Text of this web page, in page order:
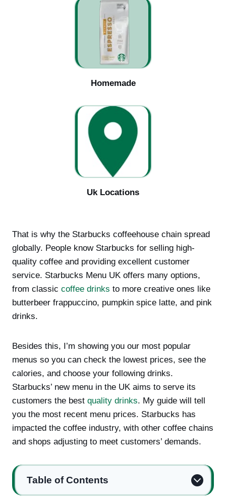
Homemade
Uk Locations
That is why the Starbucks coffeehouse chain spread
globally. People know Starbucks for selling high-
quality coffee and providing excellent customer
service. Starbucks Menu UK offers many options,
from classic coffee drinks to more creative ones like
butterbeer frappuccino, pumpkin spice latte, and pink
drinks.
Besides this, I’m showing you our most popular
menus so you can check the lowest prices, see the
calories, and choose your following drinks.
Starbucks’ new menu in the UK aims to serve its
customers the best quality drinks. My guide will tell
you the most recent menu prices. Starbucks has
impacted the coffee industry, with other coffee chains
and shops adjusting to meet customers’ demands.
Table of Contents